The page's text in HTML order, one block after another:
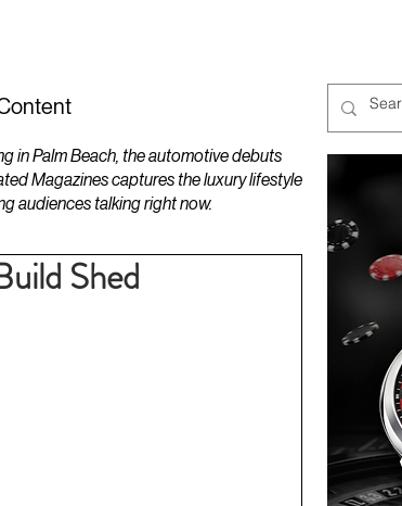
in Palm Beach, the automotive debuts
Magazines captures the luxury lifestyle
audiences talking right now.
Shed